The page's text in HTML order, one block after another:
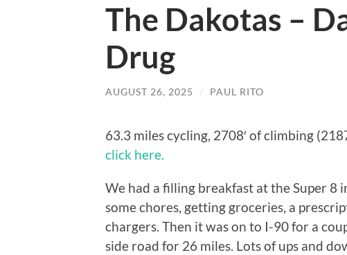
The Dakotas –
Drug
AUGUST 26, 2025 / PAUL RITO
63.3 miles cycling, 2708′ of climbing
click here.
We had a filling breakfast at the Super 8
some chores, getting groceries, a
chargers. Then it was on to I-90 for a
side road for 26 miles. Lots of ups and